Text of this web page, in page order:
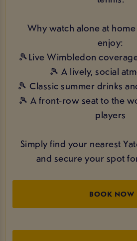
Why watch alone at
enjoy:
🎾Live Wimbledon
🎾 A lively, social
🎾 Classic summer drinks
🎾 A front‑row seat to the
players
Simply find your nearest
and secure your spot
BOOK NOW